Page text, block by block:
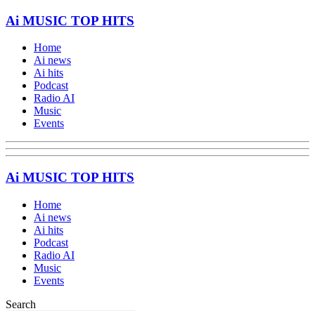
Ai MUSIC TOP HITS
Home
Ai news
Ai hits
Podcast
Radio AI
Music
Events
Ai MUSIC TOP HITS
Home
Ai news
Ai hits
Podcast
Radio AI
Music
Events
Search